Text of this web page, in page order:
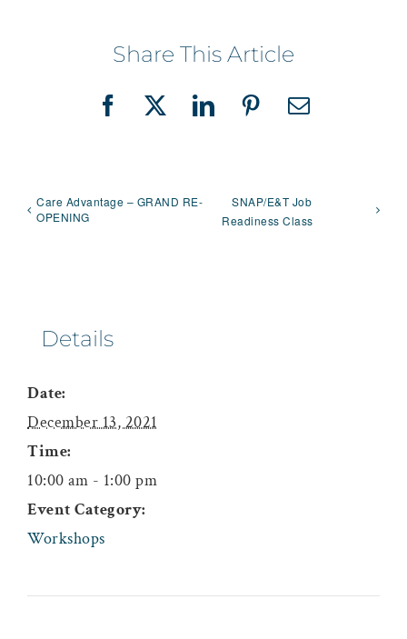
Share This Article
Facebook
X LinkedInPinterestEmail
Care Advantage – GRAND RE-
OPENING
SNAP/E&T Job
Readiness Class
Details
Date:
December 13, 2021
Time:
10:00 am - 1:00 pm
Event Category:
Workshops